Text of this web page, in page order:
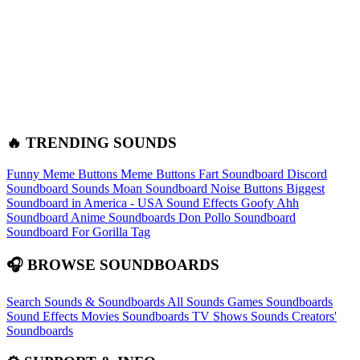
🔥 TRENDING SOUNDS
Funny Meme Buttons Meme Buttons Fart Soundboard Discord
Soundboard Sounds Moan Soundboard Noise Buttons Biggest
Soundboard in America - USA Sound Effects Goofy Ahh
Soundboard Anime Soundboards Don Pollo Soundboard
Soundboard For Gorilla Tag
🎧 BROWSE SOUNDBOARDS
Search Sounds & Soundboards All Sounds Games Soundboards
Sound Effects Movies Soundboards TV Shows Sounds Creators'
Soundboards